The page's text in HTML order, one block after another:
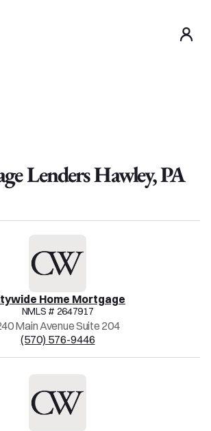
LendersHawley,PA
Home Mortgage
NMLS # 2647917
Main Avenue Suite 204
(570) 576-9446